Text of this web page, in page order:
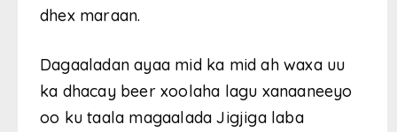
dhex maraan.
Dagaaladan ayaa mid ka mid ah waxa uu
ka dhacay beer xoolaha lagu xanaaneeyo
oo ku taala magaalada Jigjiga laba